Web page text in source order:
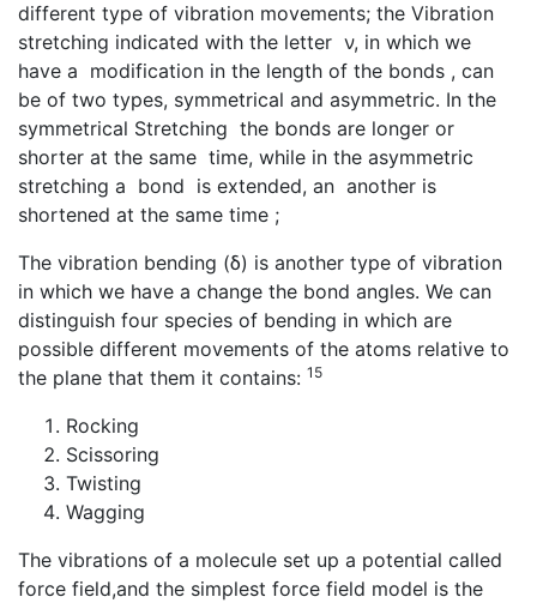
different type of vibration movements; the Vibration
stretching indicated with the letter ν, in which we
have a modification in the length of the bonds , can
be of two types, symmetrical and asymmetric. In the
symmetrical Stretching the bonds are longer or
shorter at the same time, while in the asymmetric
stretching a bond is extended, an another is
shortened at the same time ;
The vibration bending (δ) is another type of vibration
in which we have a change the bond angles. We can
distinguish four species of bending in which are
possible different movements of the atoms relative to
the plane that them it contains: 15
Rocking
Scissoring
Twisting
Wagging
The vibrations of a molecule set up a potential called
force field,and the simplest force field model is the